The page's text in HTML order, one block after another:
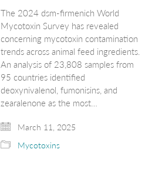
The 2024 dsm-firmenich World
Mycotoxin Survey has revealed
concerning mycotoxin contamination
trends across animal feed ingredients.
An analysis of 23,808 samples from
95 countries identified
deoxynivalenol, fumonisins, and
zearalenone as the most…
March 11, 2025
Mycotoxins